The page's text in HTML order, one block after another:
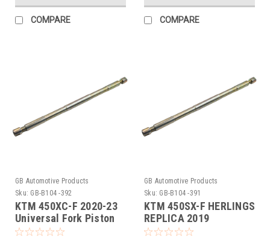
COMPARE COMPARE
GB Automotive Products
Sku: GB-B104 -392
KTM 450XC-F 2020-23
Universal Fork Piston
Rod Pull Up Tool
GB Automotive Products
Sku: GB-B104 -391
KTM 450SX-F HERLINGS
REPLICA 2019
Universal Fork Piston